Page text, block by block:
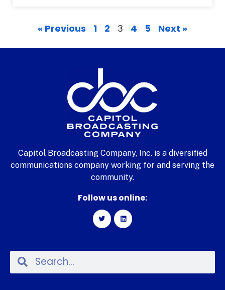
« Previous 1 2 3 4 5 Next »
Capitol Broadcasting Company, Inc. is a diversified
communications company working for and serving the
community.
Follow us online: